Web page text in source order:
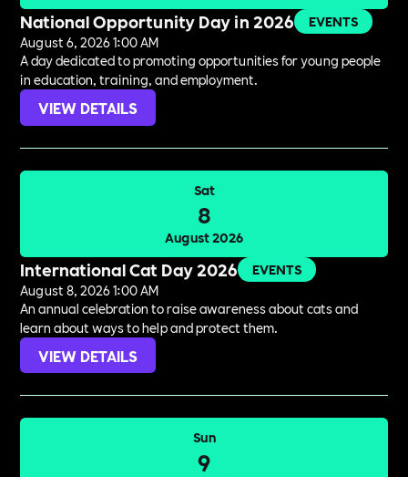
National Opportunity Day in 2026
EVENTS
August 6, 2026 1:00 AM
A day dedicated to promoting opportunities for young people
in education, training, and employment.
VIEW DETAILS
Sat
8
August 2026
International Cat Day 2026
EVENTS
August 8, 2026 1:00 AM
An annual celebration to raise awareness about cats and
learn about ways to help and protect them.
VIEW DETAILS
Sun
9